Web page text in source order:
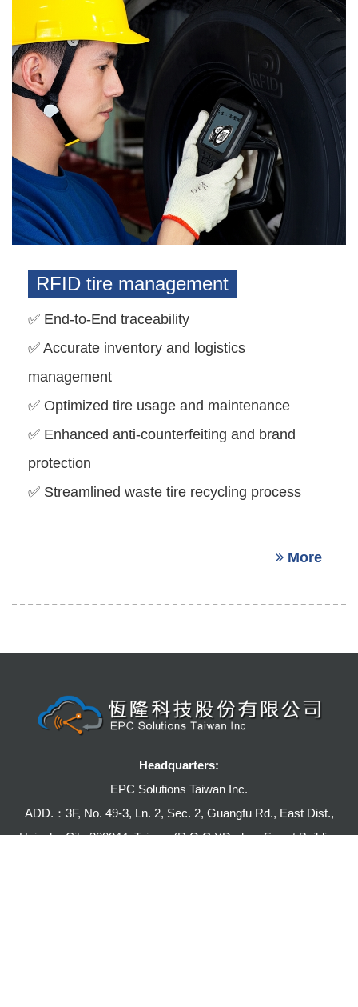
RFID tire management
✅ End-to-End traceability
✅ Accurate inventory and logistics
management
✅ Optimized tire usage and maintenance
✅ Enhanced anti-counterfeiting and brand
protection
✅ Streamlined waste tire recycling process
More
Headquarters:
EPC Solutions Taiwan Inc.
ADD.：3F, No. 49-3, Ln. 2, Sec. 2, Guangfu Rd., East Dist.,
Hsinchu City 300044, Taiwan (R.O.C.)(Durban Smart Building